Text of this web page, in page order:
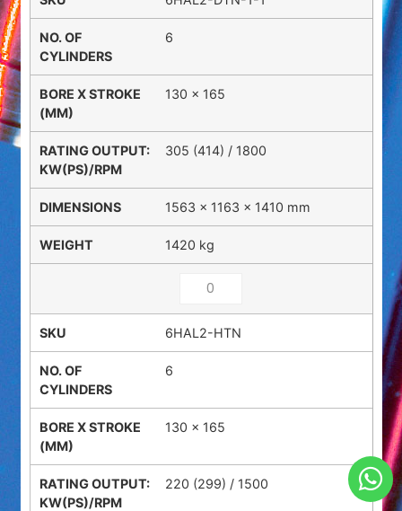
6
130 x 165
305 (414) / 1800
1563 × 1163 × 1410 mm
1420 kg
6HAL2-HTN
6
130 x 165
220 (299) / 1500